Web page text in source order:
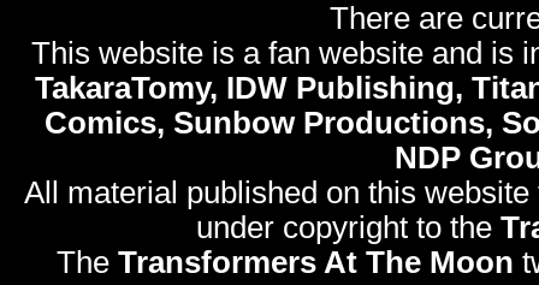
There are
This website is a fan website and is
TakaraTomy, IDW Publishing,
Comics, Sunbow Productions,
NDP
All material published on this
under copyright to the
The Transformers At The Moon